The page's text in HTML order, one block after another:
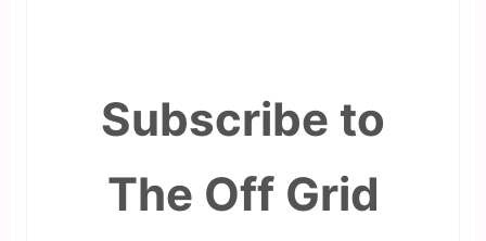
Subscribe to
The Off Grid